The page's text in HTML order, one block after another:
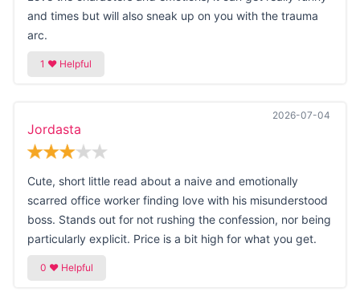
and times but will also sneak up on you with the trauma
arc.
2026-07-04
Jordasta
Cute, short little read about a naive and emotionally
scarred office worker finding love with his misunderstood
boss. Stands out for not rushing the confession, nor being
particularly explicit. Price is a bit high for what you get.